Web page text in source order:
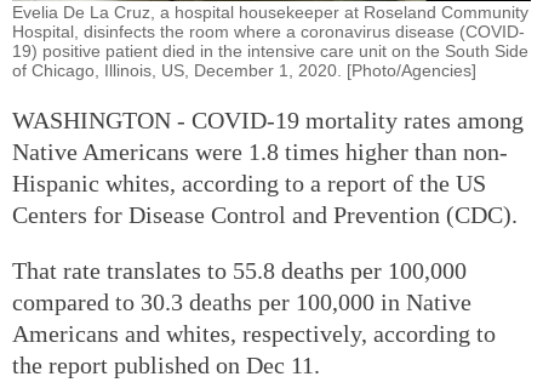
Evelia De La Cruz, a hospital housekeeper at Roseland Community
Hospital, disinfects the room where a coronavirus disease (COVID-
19) positive patient died in the intensive care unit on the South Side
of Chicago, Illinois, US, December 1, 2020. [Photo/Agencies]
WASHINGTON - COVID-19 mortality rates among
Native Americans were 1.8 times higher than non-
Hispanic whites, according to a report of the US
Centers for Disease Control and Prevention (CDC).
That rate translates to 55.8 deaths per 100,000
compared to 30.3 deaths per 100,000 in Native
Americans and whites, respectively, according to
the report published on Dec 11.